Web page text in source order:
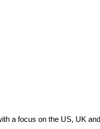
a focus on the US, UK